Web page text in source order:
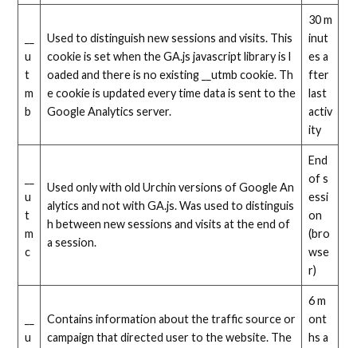
u
t
m
b
Used to distinguish new sessions and visits. This
cookie is set when the GA.js javascript library is l
oaded and there is no existing __utmb cookie. Th
e cookie is updated every time data is sent to the
Google Analytics server.
30 m
inut
es a
fter
last
activ
ity
u
t
m
c
Used only with old Urchin versions of Google An
alytics and not with GA.js. Was used to distinguis
h between new sessions and visits at the end of
a session.
End
of s
essi
on
(bro
wse
r)
u
Contains information about the traffic source or
campaign that directed user to the website. The
6 m
ont
hs a